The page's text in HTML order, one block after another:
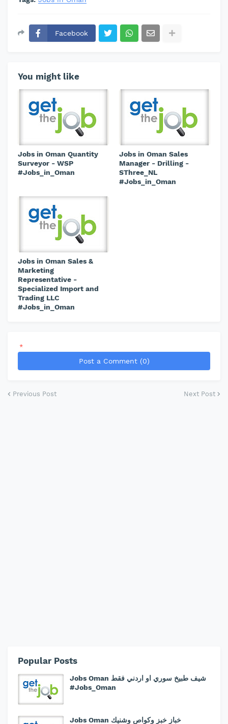
Facebook
You might like
Jobs in Oman Quantity
Surveyor - WSP
#Jobs_in_Oman
Jobs in Oman Sales
Manager - Drilling -
SThree_NL
#Jobs_in_Oman
Jobs in Oman Sales &
Marketing
Representative -
Specialized Import and
Trading LLC
#Jobs_in_Oman
*
Post a Comment (0)
Previous Post Next Post
Popular Posts
Jobs Oman شيف طبيخ سوري او اردني فقط
#Jobs_Oman
Jobs Oman خباز خبز وكواص وشنيك